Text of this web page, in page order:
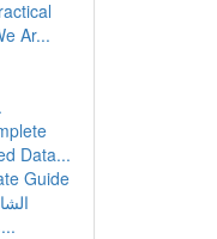
Ar...
Data...
Guide
مستقبل الشاشات أص...